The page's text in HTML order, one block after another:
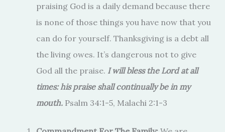
praising God is a daily demand because there
is none of those things you have now that you
can do for yourself. Thanksgiving is a debt all
the living owes. It’s dangerous not to give
God all the praise. I will bless the Lord at all
times: his praise shall continually be in my
mouth. Psalm 34:1-5, Malachi 2:1-3